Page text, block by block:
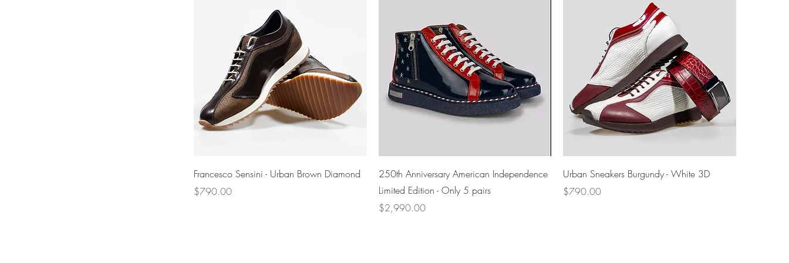
Quick View
Francesco Sensini - Urban Brown Diamond
Price
$790.00
Quick View
250th Anniversary American Independence
Limited Edition - Only 5 pairs
Price
$2,990.00
Quick View
Urban Sneakers Burgundy - White 3D
Price
$790.00